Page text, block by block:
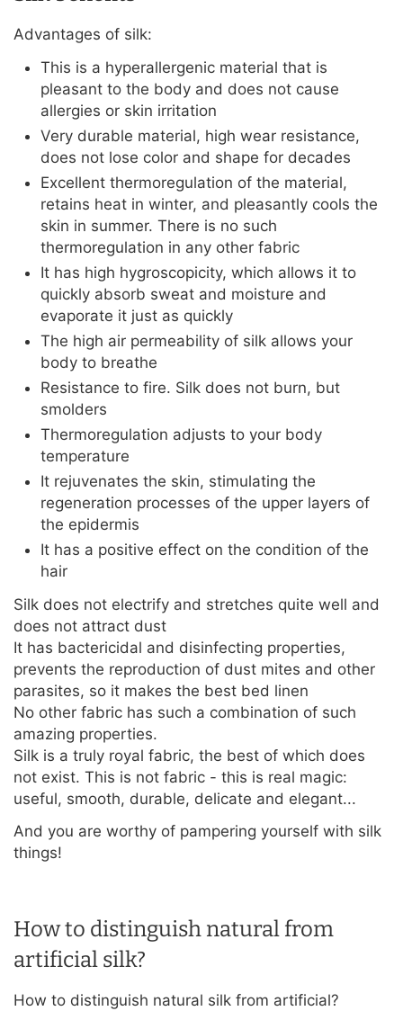
Advantages of silk:
This is a hyperallergenic material that is
pleasant to the body and does not cause
allergies or skin irritation
Very durable material, high wear resistance,
does not lose color and shape for decades
Excellent thermoregulation of the material,
retains heat in winter, and pleasantly cools the
skin in summer. There is no such
thermoregulation in any other fabric
It has high hygroscopicity, which allows it to
quickly absorb sweat and moisture and
evaporate it just as quickly
The high air permeability of silk allows your
body to breathe
Resistance to fire. Silk does not burn, but
smolders
Thermoregulation adjusts to your body
temperature
It rejuvenates the skin, stimulating the
regeneration processes of the upper layers of
the epidermis
It has a positive effect on the condition of the
hair
Silk does not electrify and stretches quite well and
does not attract dust
It has bactericidal and disinfecting properties,
prevents the reproduction of dust mites and other
parasites, so it makes the best bed linen
No other fabric has such a combination of such
amazing properties.
Silk is a truly royal fabric, the best of which does
not exist. This is not fabric - this is real magic:
useful, smooth, durable, delicate and elegant...
And you are worthy of pampering yourself with silk
things!
How to distinguish natural from
artificial silk?
How to distinguish natural silk from artificial?